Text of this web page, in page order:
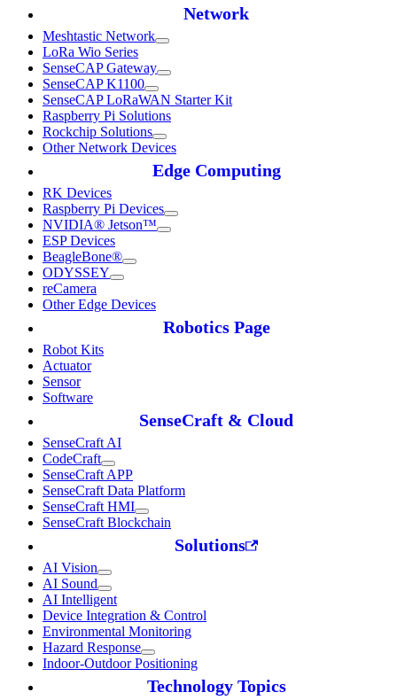
Network
Meshtastic Network
LoRa Wio Series
SenseCAP Gateway
SenseCAP K1100
SenseCAP LoRaWAN Starter Kit
Raspberry Pi Solutions
Rockchip Solutions
Other Network Devices
Edge Computing
RK Devices
Raspberry Pi Devices
NVIDIA® Jetson™
ESP Devices
BeagleBone®
ODYSSEY
reCamera
Other Edge Devices
Robotics Page
Robot Kits
Actuator
Sensor
Software
SenseCraft & Cloud
SenseCraft AI
CodeCraft
SenseCraft APP
SenseCraft Data Platform
SenseCraft HMI
SenseCraft Blockchain
Solutions
AI Vision
AI Sound
AI Intelligent
Device Integration & Control
Environmental Monitoring
Hazard Response
Indoor-Outdoor Positioning
Technology Topics